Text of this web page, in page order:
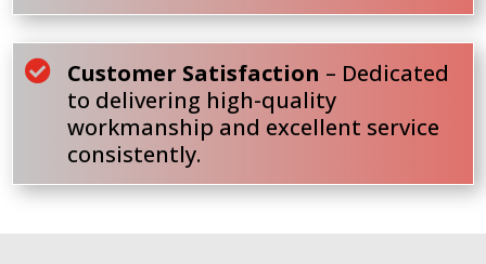
 Customer Satisfaction – Dedicated
to delivering high-quality
workmanship and excellent service
consistently.